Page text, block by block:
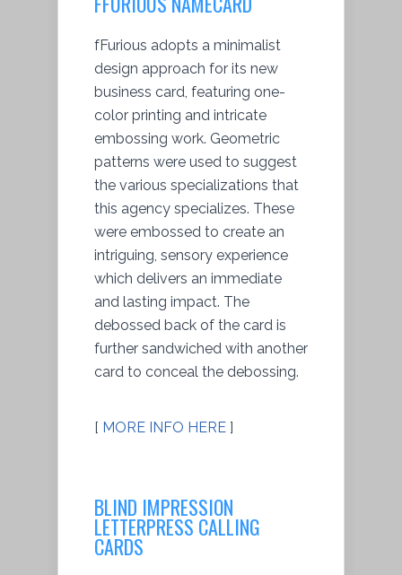
fFurious adopts a minimalist
design approach for its new
business card, featuring one-
color printing and intricate
embossing work. Geometric
patterns were used to suggest
the various specializations that
this agency specializes. These
were embossed to create an
intriguing, sensory experience
which delivers an immediate
and lasting impact. The
debossed back of the card is
further sandwiched with another
card to conceal the debossing.
[ MORE INFO HERE ]
BLIND IMPRESSION
LETTERPRESS CALLING
CARDS